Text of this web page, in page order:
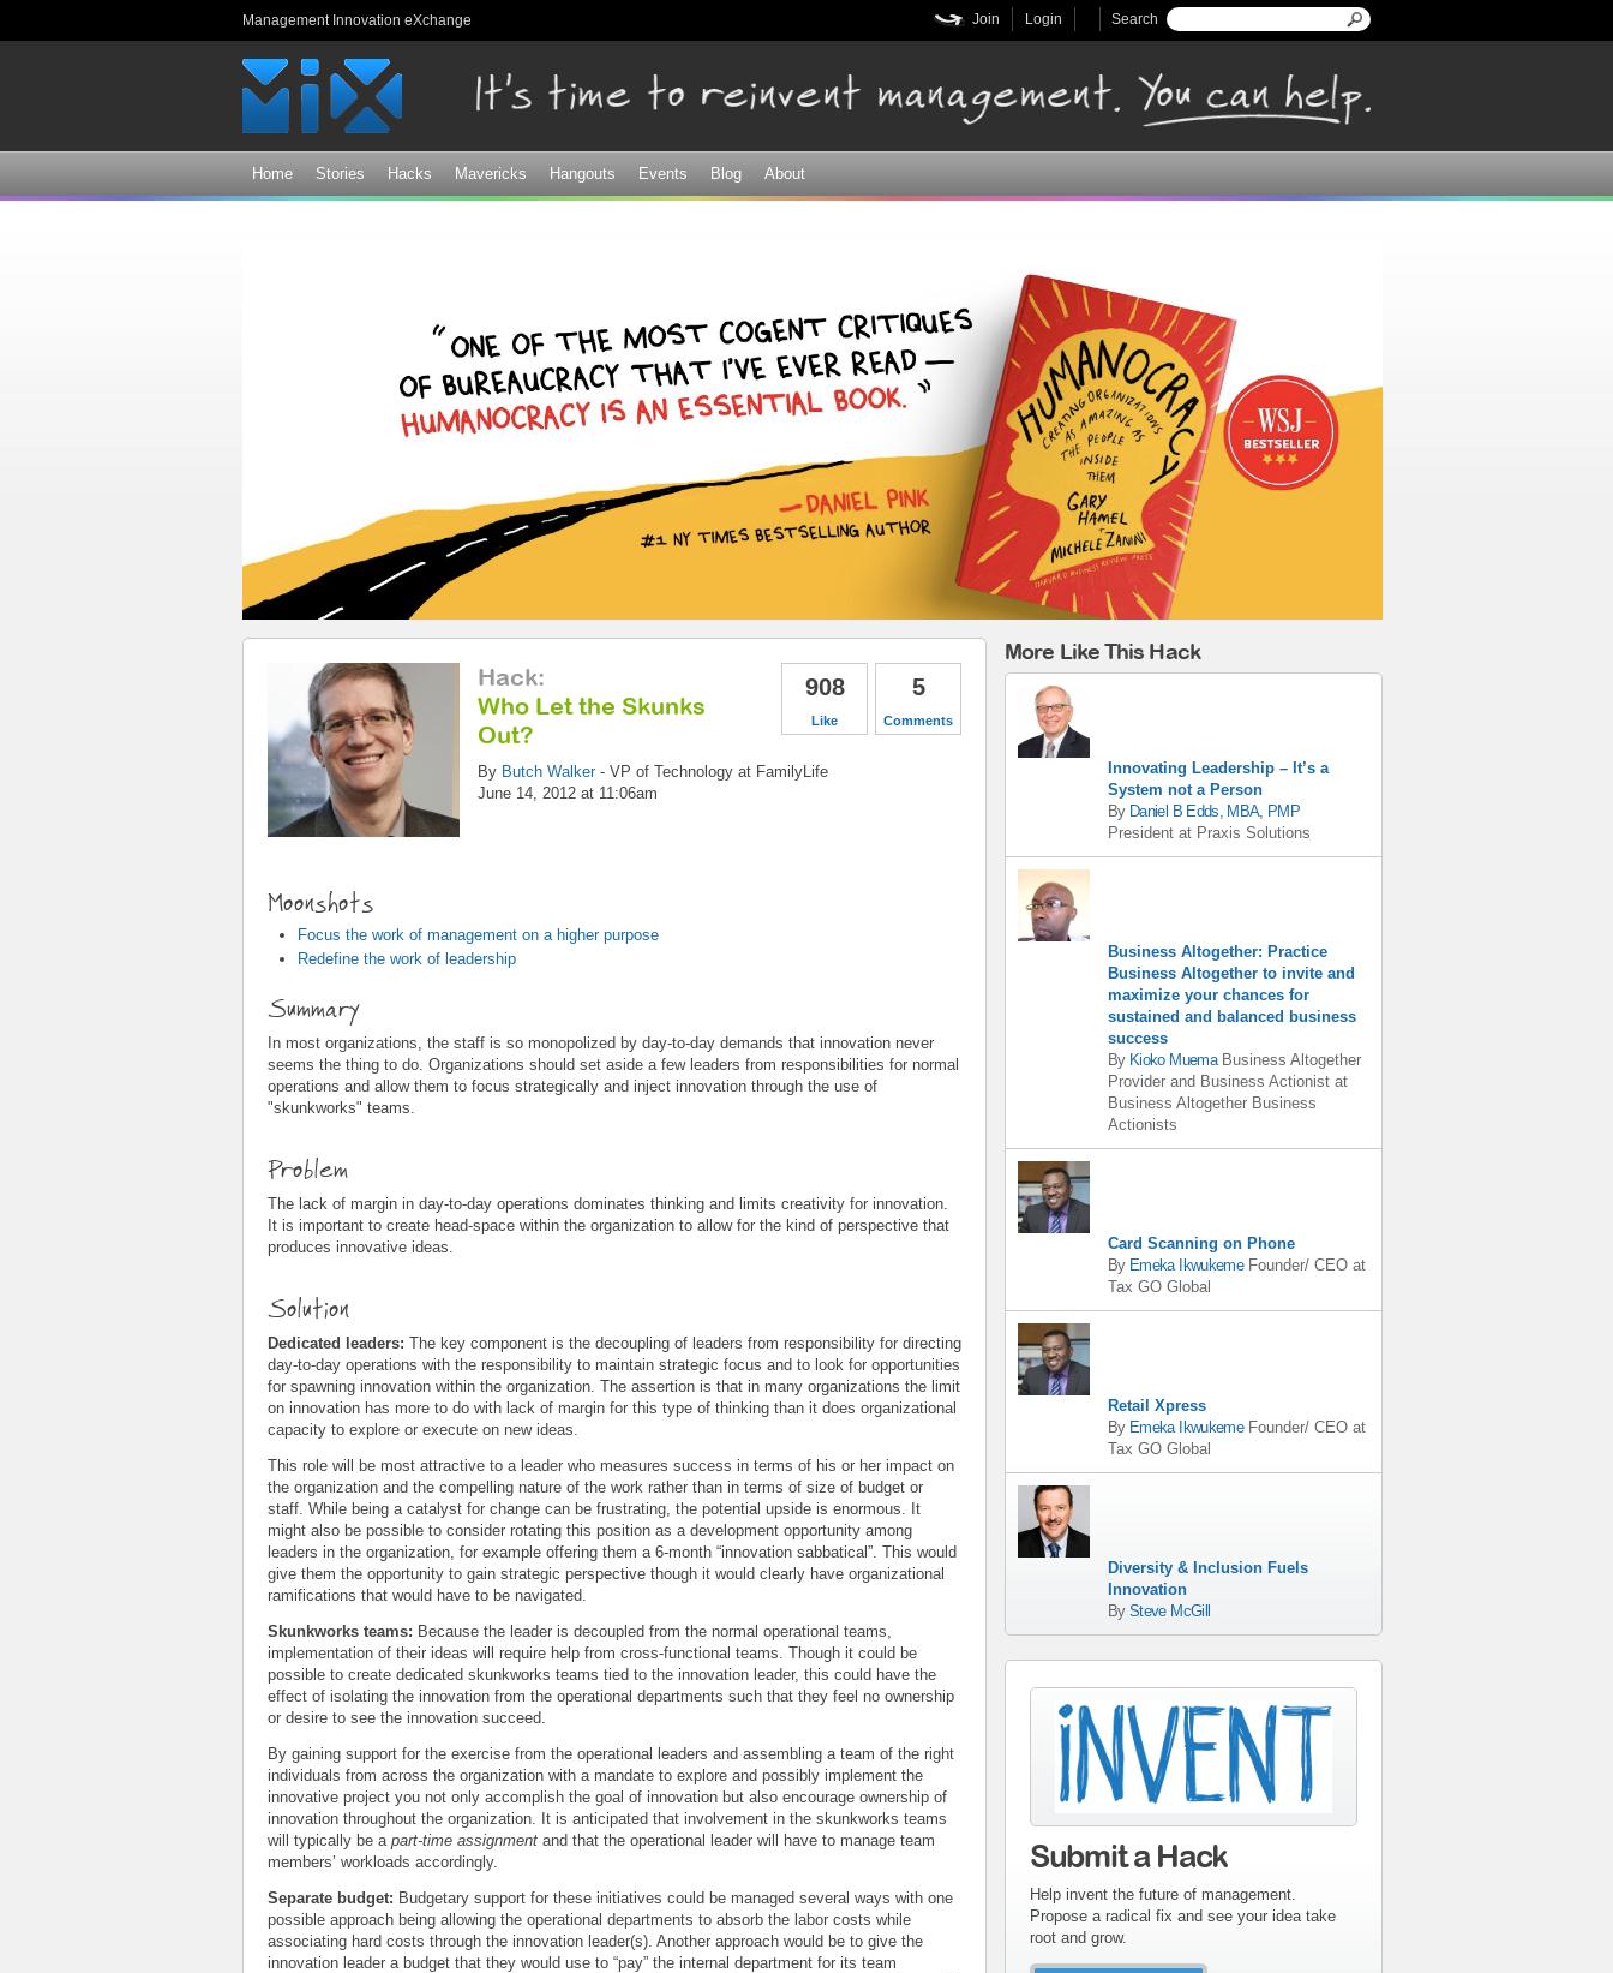
Management Innovation eXchange Search form
Search
Login
Join
Home Stories Hacks Mavericks Hangouts Events Blog About
5
Comments
908
Like
Hack:
Who Let the Skunks
Out?
By Butch Walker- VP of Technology at FamilyLife
June 14, 2012 at 11:06am
Moonshots
Focus the work of management on a higher purpose
Redefine the work of leadership
Summary
In most organizations, the staff is so monopolized by day-to-day demands that innovation never
seems the thing to do. Organizations should set aside a few leaders from responsibilities for normal
operations and allow them to focus strategically and inject innovation through the use of
"skunkworks" teams.
Problem
The lack of margin in day-to-day operations dominates thinking and limits creativity for innovation.
It is important to create head-space within the organization to allow for the kind of perspective that
produces innovative ideas.
Solution
Dedicated leaders: The key component is the decoupling of leaders from responsibility for directing
day-to-day operations with the responsibility to maintain strategic focus and to look for opportunities
for spawning innovation within the organization. The assertion is that in many organizations the limit
on innovation has more to do with lack of margin for this type of thinking than it does organizational
capacity to explore or execute on new ideas.
This role will be most attractive to a leader who measures success in terms of his or her impact on
the organization and the compelling nature of the work rather than in terms of size of budget or
staff. While being a catalyst for change can be frustrating, the potential upside is enormous. It
might also be possible to consider rotating this position as a development opportunity among
leaders in the organization, for example offering them a 6-month “innovation sabbatical”. This would
give them the opportunity to gain strategic perspective though it would clearly have organizational
ramifications that would have to be navigated.
Skunkworks teams: Because the leader is decoupled from the normal operational teams,
implementation of their ideas will require help from cross-functional teams. Though it could be
possible to create dedicated skunkworks teams tied to the innovation leader, this could have the
effect of isolating the innovation from the operational departments such that they feel no ownership
or desire to see the innovation succeed.
By gaining support for the exercise from the operational leaders and assembling a team of the right
individuals from across the organization with a mandate to explore and possibly implement the
innovative project you not only accomplish the goal of innovation but also encourage ownership of
innovation throughout the organization. It is anticipated that involvement in the skunkworks teams
will typically be a part-time assignment and that the operational leader will have to manage team
members’ workloads accordingly.
Separate budget: Budgetary support for these initiatives could be managed several ways with one
possible approach being allowing the operational departments to absorb the labor costs while
associating hard costs through the innovation leader(s). Another approach would be to give the
innovation leader a budget that they would use to “pay” the internal department for its team
More Like This Hack
Innovating Leadership – It’s a
System not a Person
By Daniel B Edds, MBA, PMP
President at Praxis Solutions
Business Altogether: Practice
Business Altogether to invite and
maximize your chances for
sustained and balanced business
success
By Kioko Muema Business Altogether
Provider and Business Actionist at
Business Altogether Business
Actionists
Card Scanning on Phone
By Emeka Ikwukeme Founder/ CEOat
Tax GO Global
Retail Xpress
By Emeka Ikwukeme Founder/ CEOat
Tax GO Global
Diversity & Inclusion Fuels
Innovation
BySteve McGill
contribute-sidebar-
invent.gif
Submit a Hack
Help invent the future of management.
Propose a radical fix and see your idea take
root and grow.